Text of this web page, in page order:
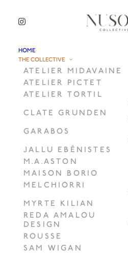
HOME
THE COLLECTIVE
ATELIER MIDAVAINE
ATELIER PICTET
ATELIER TORTIL
CLATE GRUNDEN
GARABOS
JALLU EBÉNISTES
M.A.ASTON
MAISON BORIO
MELCHIORRI
MYRTE KILIAN
REDA AMALOU
DESIGN
ROUSSE
SAM WIGAN